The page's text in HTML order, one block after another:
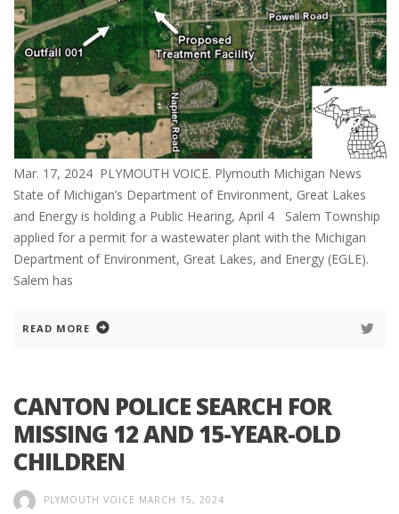
Mar. 17, 2024 PLYMOUTH VOICE. Plymouth Michigan News
State of Michigan’s Department of Environment, Great Lakes
and Energy is holding a Public Hearing, April 4 Salem Township
applied for a permit for a wastewater plant with the Michigan
Department of Environment, Great Lakes, and Energy (EGLE).
Salem has
READ MORE
CANTON POLICE SEARCH FOR
MISSING 12 AND 15-YEAR-OLD
CHILDREN
PLYMOUTH VOICE MARCH 15, 2024